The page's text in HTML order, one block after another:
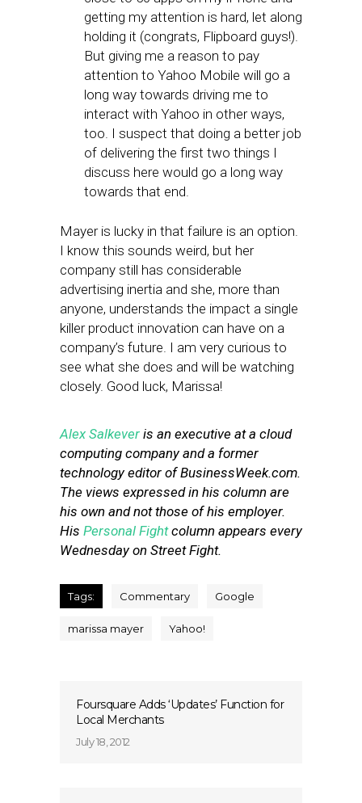
getting my attention is hard, let along
holding it (congrats, Flipboard guys!).
But giving me a reason to pay
attention to Yahoo Mobile will go a
long way towards driving me to
interact with Yahoo in other ways,
too. I suspect that doing a better job
of delivering the first two things I
discuss here would go a long way
towards that end.
Mayer is lucky in that failure is an option.
I know this sounds weird, but her
company still has considerable
advertising inertia and she, more than
anyone, understands the impact a single
killer product innovation can have on a
company’s future. I am very curious to
see what she does and will be watching
closely. Good luck, Marissa!
Alex Salkever is an executive at a cloud
computing company and a former
technology editor of BusinessWeek.com.
The views expressed in his column are
his own and not those of his employer.
His Personal Fightcolumn appears every
Wednesday on Street Fight.
Tags: Commentary Google
marissa mayer Yahoo!
Foursquare Adds ‘Updates’ Function for
Local Merchants
July 18, 2012